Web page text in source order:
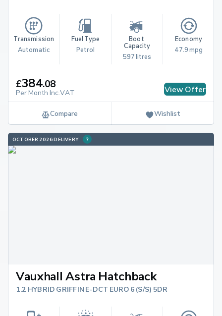
Transmission
Automatic
Fuel Type
Petrol
Boot
Capacity
597 litres
Economy
47.9 mpg
£384.08
Per Month Inc.VAT View Offer
Compare Wishlist
OCTOBER 2026 DELIVERY
Vauxhall Astra Hatchback
1.2 HYBRID GRIFFIN E-DCT EURO 6 (S/S) 5DR